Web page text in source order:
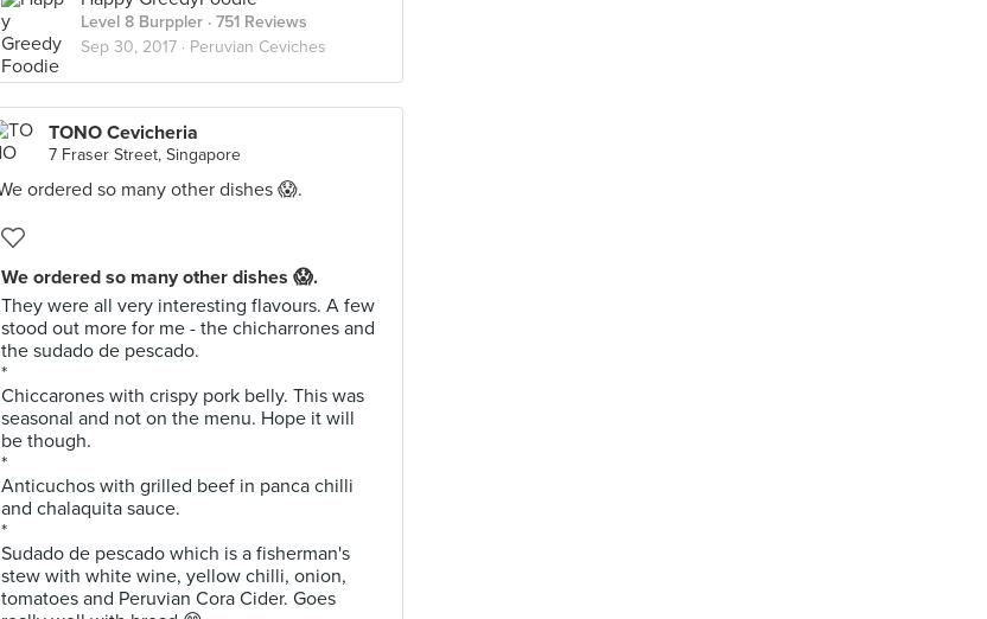
Level 8 Burppler · 751 Reviews
Sep 30, 2017 · Peruvian Ceviches
TONO Cevicheria
7 Fraser Street, Singapore
We ordered so many other dishes 😱.
They were all very interesting flavours. A few
stood out more for me - the chicharrones and
the sudado de pescado.
*
Chiccarones with crispy pork belly. This was
seasonal and not on the menu. Hope it will
be though.
*
Anticuchos with grilled beef in panca chilli
and chalaquita sauce.
*
Sudado de pescado which is a fisherman's
stew with white wine, yellow chilli, onion,
tomatoes and Peruvian Cora Cider. Goes